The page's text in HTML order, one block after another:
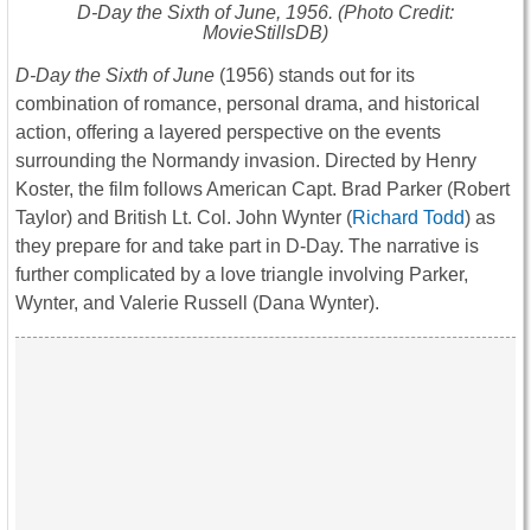
D-Day the Sixth of June, 1956. (Photo Credit:
MovieStillsDB)
D-Day the Sixth of June (1956) stands out for its
combination of romance, personal drama, and historical
action, offering a layered perspective on the events
surrounding the Normandy invasion. Directed by Henry
Koster, the film follows American Capt. Brad Parker (Robert
Taylor) and British Lt. Col. John Wynter (Richard Todd) as
they prepare for and take part in D-Day. The narrative is
further complicated by a love triangle involving Parker,
Wynter, and Valerie Russell (Dana Wynter).